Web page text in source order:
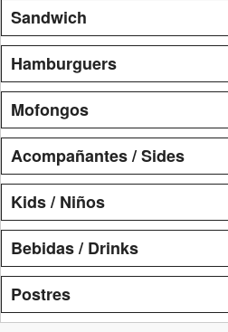
Sandwich
Hamburguers
Mofongos
Acompañantes / Sides
Kids / Niños
Bebidas / Drinks
Postres